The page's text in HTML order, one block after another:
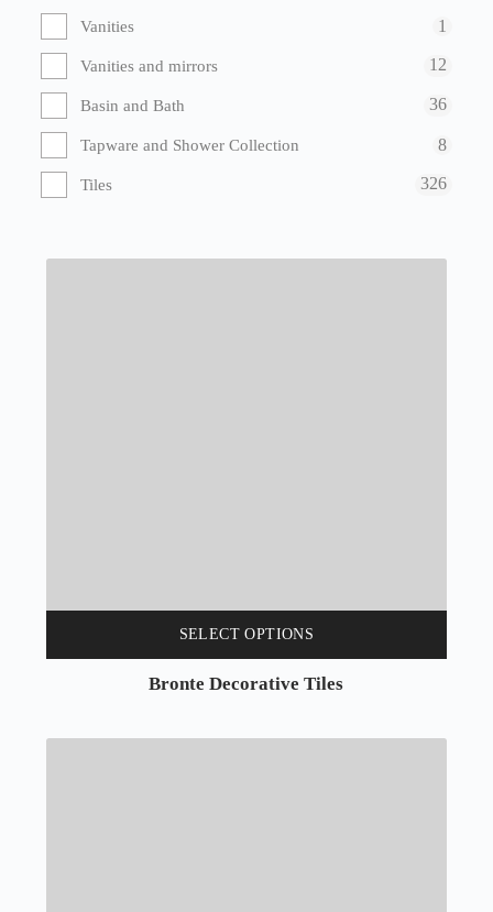
Vanities 1
Vanities and mirrors 12
Basin and Bath 36
Tapware and Shower Collection 8
Tiles 326
SELECT OPTIONS
Bronte Decorative Tiles